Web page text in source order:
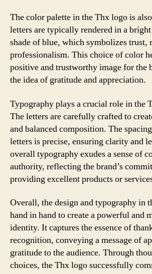
The color palette in the Thx logo is
letters are typically rendered in a
shade of blue, which symbolizes
professionalism. This choice of color
positive and trustworthy image for the
the idea of gratitude and appreciation.
Typography plays a crucial role in the
The letters are carefully crafted to
and balanced composition. The
letters is precise, ensuring clarity and
overall typography exudes a sense of
authority, reflecting the brand’s
providing excellent products or
Overall, the design and typography in
hand in hand to create a powerful and
identity. It captures the essence of
recognition, conveying a message of
gratitude to the audience. Through
choices, the Thx logo successfully